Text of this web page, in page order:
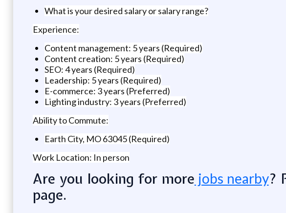
What is your desired salary or salary range?
Experience:
Content management: 5 years (Required)
Content creation: 5 years (Required)
SEO: 4 years (Required)
Leadership: 5 years (Required)
E-commerce: 3 years (Preferred)
Lighting industry: 3 years (Preferred)
Ability to Commute:
Earth City, MO 63045 (Required)
Work Location: In person
Are you looking for more jobs nearby?
page.